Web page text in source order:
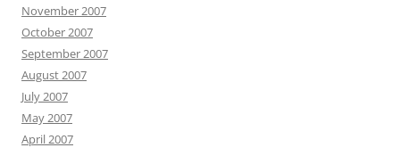
November 2007
October 2007
September 2007
August 2007
July 2007
May 2007
April 2007